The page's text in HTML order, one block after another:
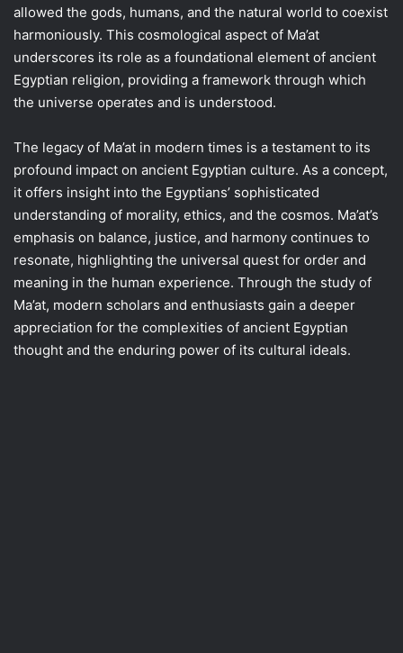
allowed the gods, humans, and the natural world to coexist
harmoniously. This cosmological aspect of Ma’at
underscores its role as a foundational element of ancient
Egyptian religion, providing a framework through which
the universe operates and is understood.
The legacy of Ma’at in modern times is a testament to its
profound impact on ancient Egyptian culture. As a concept,
it offers insight into the Egyptians’ sophisticated
understanding of morality, ethics, and the cosmos. Ma’at’s
emphasis on balance, justice, and harmony continues to
resonate, highlighting the universal quest for order and
meaning in the human experience. Through the study of
Ma’at, modern scholars and enthusiasts gain a deeper
appreciation for the complexities of ancient Egyptian
thought and the enduring power of its cultural ideals.